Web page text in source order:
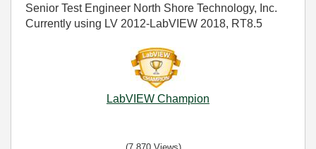
Senior Test Engineer North Shore Technology, Inc.
Currently using LV 2012-LabVIEW 2018, RT8.5
LabVIEW Champion